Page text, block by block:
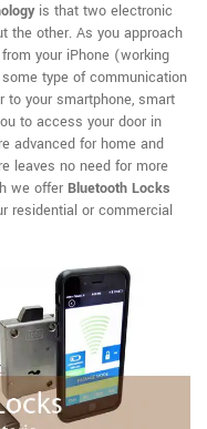
is that two electronic
the other. As you approach
your iPhone (working
type of communication
to your smartphone, smart
to access your door in
advanced for home and
leaves no need for more
we offer Bluetooth Locks
residential or commercial